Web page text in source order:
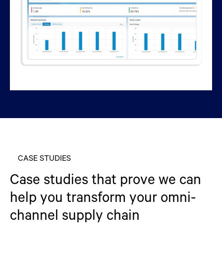
CASE STUDIES
Case studies that prove we can
help you transform your omni-
channel supply chain